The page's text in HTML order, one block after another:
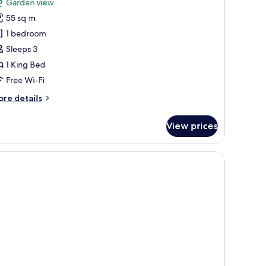
Garden view
55 sq m
1 bedroom
Sleeps 3
1 King Bed
Free Wi-Fi
details
View prices